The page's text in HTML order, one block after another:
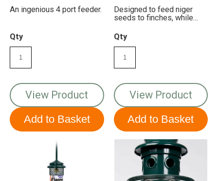
An ingenious 4 port feeder.
Qty
View Product
Designed to feed niger
seeds to finches, while
Qty
View Product